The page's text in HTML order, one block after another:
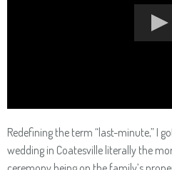
Redefining the term “last-minute,” I
wedding in Coatesville literally the